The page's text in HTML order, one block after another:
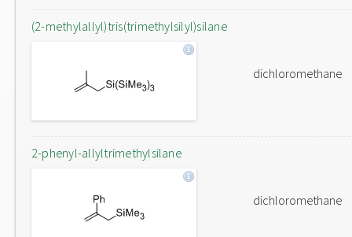
(2-methylallyl)tris(trimethylsilyl)silane
dichloromethane
2-phenyl-allyltrimethylsilane
dichloromethane